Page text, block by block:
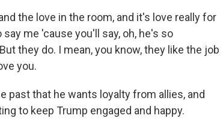
the love in the room, and it's love really for
me 'cause you'll say, oh, he's so
they do. I mean, you know, they like the job
you.
past that he wants loyalty from allies, and
to keep Trump engaged and happy.